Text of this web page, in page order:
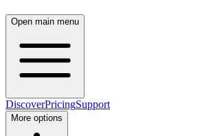
Open main menu
DiscoverPricingSupport
More options